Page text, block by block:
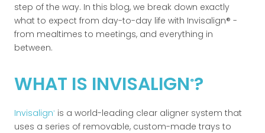
step of the way. In this blog, we break down exactly
what to expect from day-to-day life with Invisalign® -
from mealtimes to meetings, and everything in
between.
WHAT IS INVISALIGN ®?
Invisalign®
is a world-leading clear aligner system that
uses a series of removable, custom-made trays to